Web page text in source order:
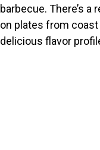
barbecue. There’s
on plates from
delicious flavor